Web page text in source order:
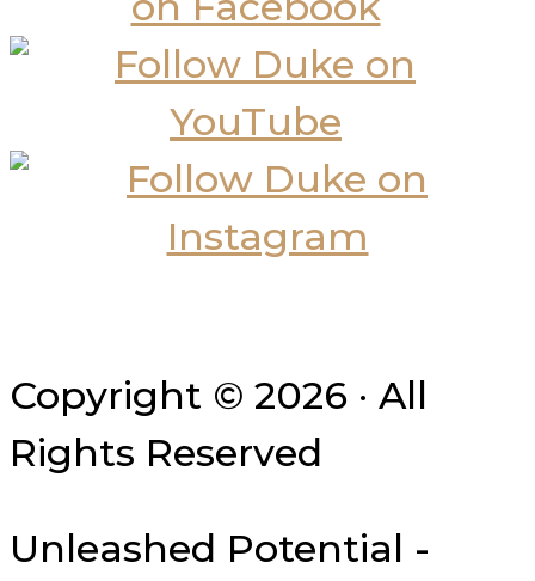
Copyright © 2026 · All
Rights Reserved
Unleashed Potential -